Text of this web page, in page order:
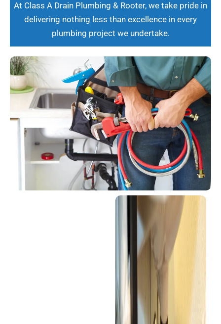
At Class A Drain Plumbing & Rooter, we take pride in
delivering nothing less than excellence in every
plumbing project we undertake.